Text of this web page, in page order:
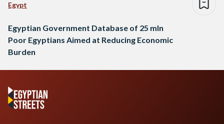
Egypt
Egyptian Government Database of 25 mln
Poor Egyptians Aimed at Reducing Economic
Burden